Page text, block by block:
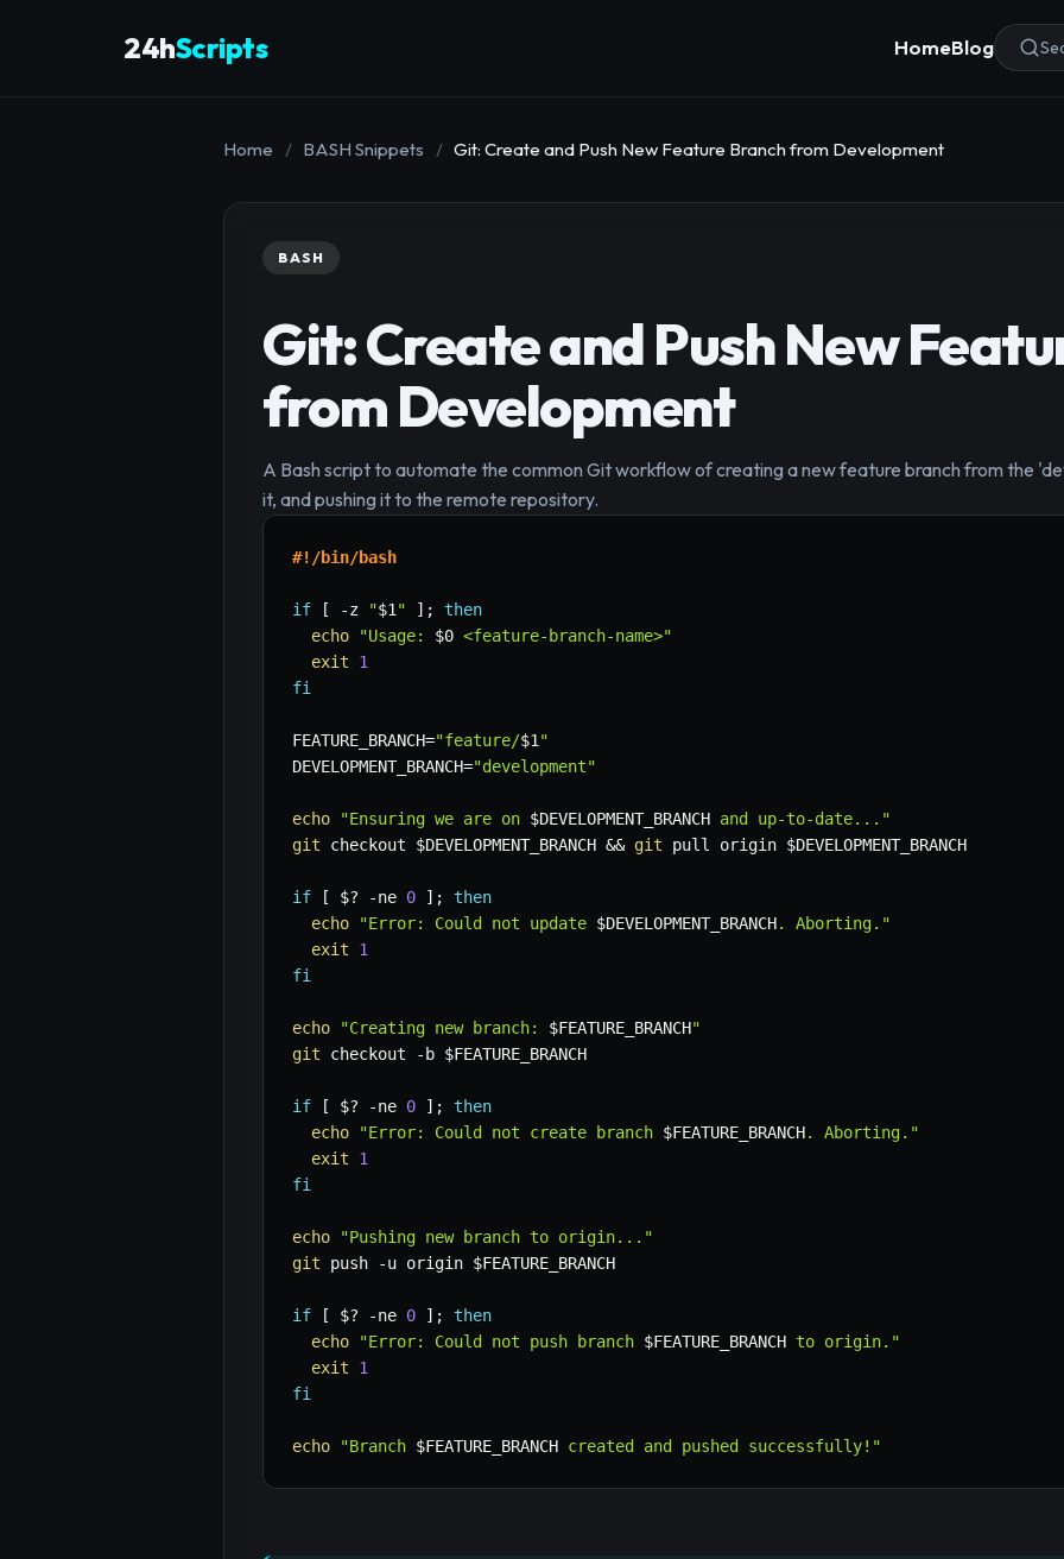
24hScripts HomeBlog
Home / BASH Snippets / Git: Create and Push New Feature Branch from Development
BASH
Git: Create and Push New
from Development
A Bash script to automate the common Git workflow of creating a new feature branch from the
it, and pushing it to the remote repository.
#!/bin/bash
if [ -z "$1 " ] ;
then
echo
"Usage: $0 <feature-branch-name>"
exit
1
fi
FEATURE_BRANCH="feature/$1 "
DEVELOPMENT_BRANCH="development"
echo "Ensuring we are on $DEVELOPMENT_BRANCH and up-to-date..."
git checkout $DEVELOPMENT_BRANCH && git pull origin $DEVELOPMENT_BRANCH
if [ $? -ne 0 ] ;
then
echo
"Error: Could not update $DEVELOPMENT_BRANCH. Aborting."
exit
1
fi
echo "Creating new branch: $FEATURE_BRANCH"
git checkout -b $FEATURE_BRANCH
if [ $? -ne 0 ] ;
then
echo
"Error: Could not create branch $FEATURE_BRANCH. Aborting."
exit
1
fi
echo
"Pushing new branch to origin..."
git push -u origin $FEATURE_BRANCH
if [ $? -ne 0 ] ;
then
echo
"Error: Could not push branch $FEATURE_BRANCH to origin."
exit
1
fi
echo "Branch $FEATURE_BRANCH created and pushed successfully!"